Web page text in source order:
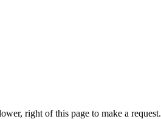
right of this page to make a request.